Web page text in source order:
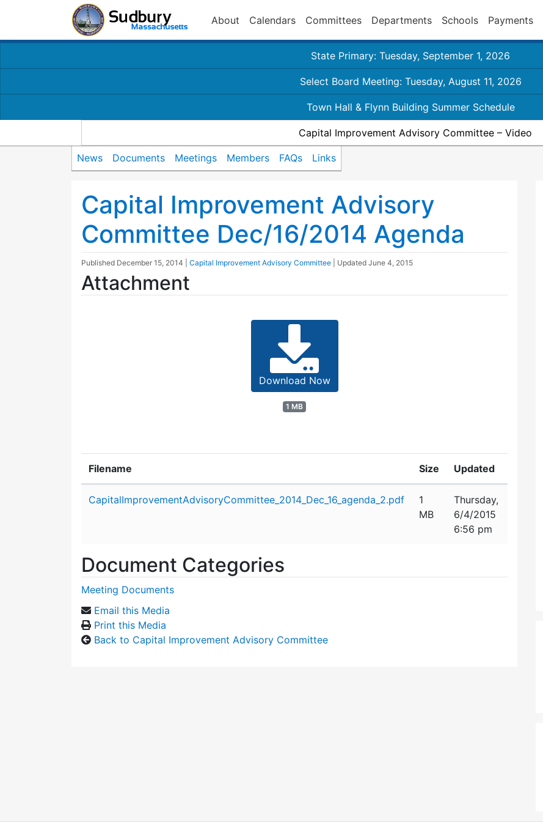
About Calendars Committees Departments Schools Payments
State Primary: Tuesday, September 1, 2026
Select Board Meeting: Tuesday, August 11, 2026
Town Hall & Flynn Building Summer Schedule
Capital Improvement Advisory Committee – Video
News Documents Meetings Members FAQs Links
Capital Improvement Advisory
Committee Dec/16/2014 Agenda
Published December 15, 2014 Capital Improvement Advisory Committee | Updated June 4, 2015
Attachment
Download Now
1 MB
Filename Size Updated
CapitalImprovementAdvisoryCommittee_2014_Dec_16_agenda_2.pdf
1
MB
Thursday,
6/4/2015
6:56 pm
Document Categories
Meeting Documents
Email this Media
Print this Media
Back to Capital Improvement Advisory Committee